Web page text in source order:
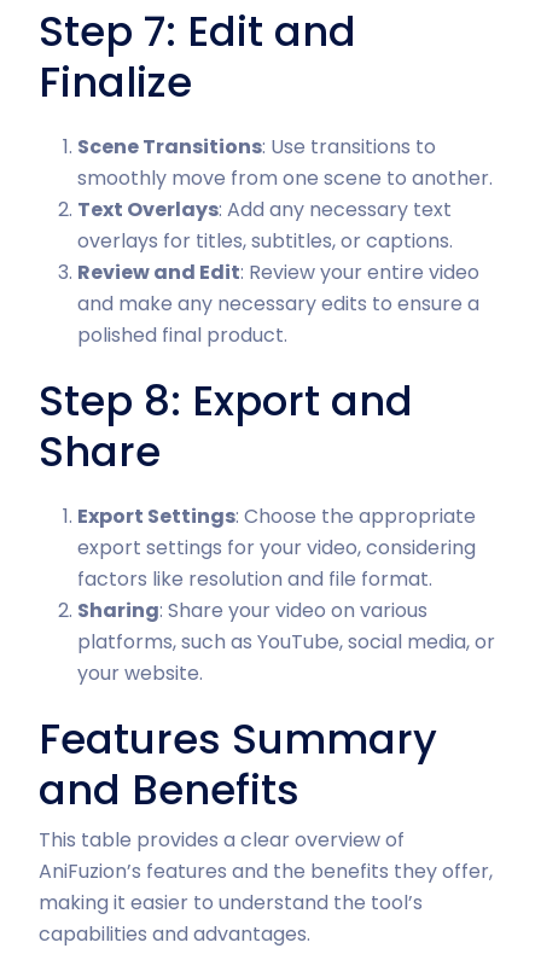
Step 7: Edit and
Finalize
Scene Transitions: Use transitions to
smoothly move from one scene to another.
Text Overlays: Add any necessary text
overlays for titles, subtitles, or captions.
Review and Edit: Review your entire video
and make any necessary edits to ensure a
polished final product.
Step 8: Export and
Share
Export Settings: Choose the appropriate
export settings for your video, considering
factors like resolution and file format.
Sharing: Share your video on various
platforms, such as YouTube, social media, or
your website.
Features Summary
and Benefits
This table provides a clear overview of
AniFuzion’s features and the benefits they offer,
making it easier to understand the tool’s
capabilities and advantages.